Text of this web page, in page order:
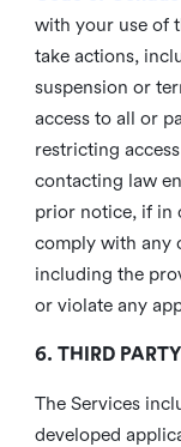
with your use of
take actions,
suspension or
access to all or
restricting
contacting law
prior notice, if in
comply with any
including the
or violate any
6. THIRD
The Services
developed